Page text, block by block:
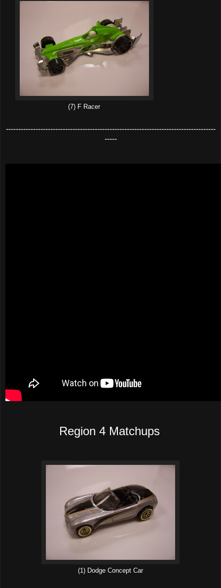
(7) F Racer
-------------------------------------------------------------------------------------
-----
Region 4 Matchups
(1) Dodge Concept Car